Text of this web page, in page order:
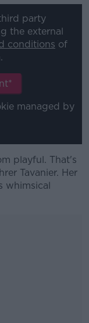
party
the external
conditions of
managed by
playful. That's
Tavanier. Her
whimsical